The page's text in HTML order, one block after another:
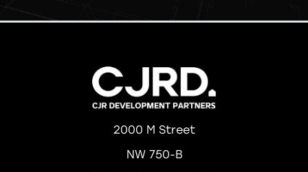
2000 M Street
NW 750-B